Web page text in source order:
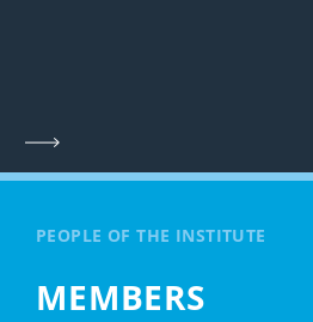
PEOPLE OF THE INSTITUTE
MEMBERS